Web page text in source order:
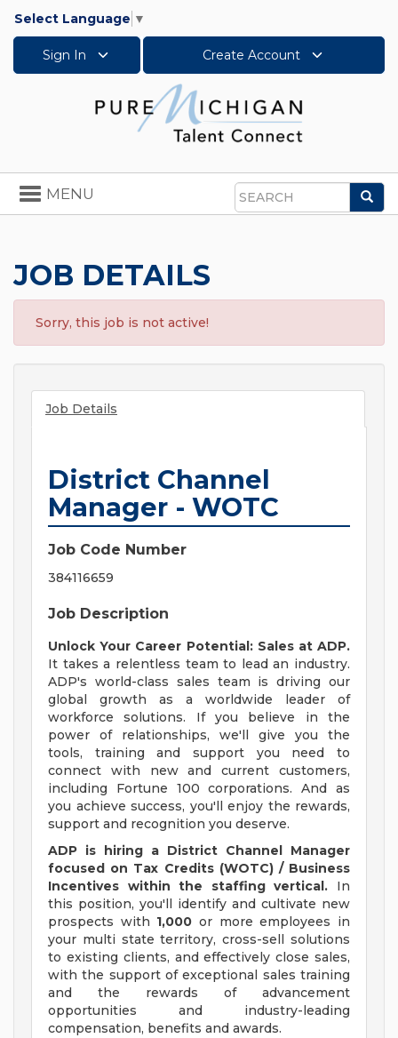
Select Language ▼
Sign In Create Account
Search
Toggle
navigation
MENU
JOB DETAILS
Sorry, this job is not active!
Job Details
District Channel
Manager - WOTC
Job Code Number
384116659
Job Description
Unlock Your Career Potential: Sales at ADP.
It takes a relentless team to lead an industry.
ADP's world-class sales team is driving our
global growth as a worldwide leader of
workforce solutions. If you believe in the
power of relationships, we'll give you the
tools, training and support you need to
connect with new and current customers,
including Fortune 100 corporations. And as
you achieve success, you'll enjoy the rewards,
support and recognition you deserve.
ADP is hiring a District Channel Manager
focused on Tax Credits (WOTC) / Business
Incentives within the staffing vertical. In
this position, you'll identify and cultivate new
prospects with 1,000 or more employees in
your multi state territory, cross-sell solutions
to existing clients, and effectively close sales,
with the support of exceptional sales training
and the rewards of advancement
opportunities and industry-leading
compensation, benefits and awards.